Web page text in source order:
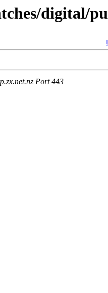
digital/
Port 443